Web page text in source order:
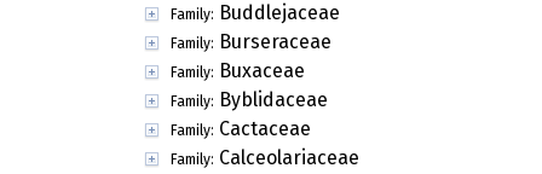
Family: Buddlejaceae
Family: Burseraceae
Family: Buxaceae
Family: Byblidaceae
Family: Cactaceae
Family: Calceolariaceae